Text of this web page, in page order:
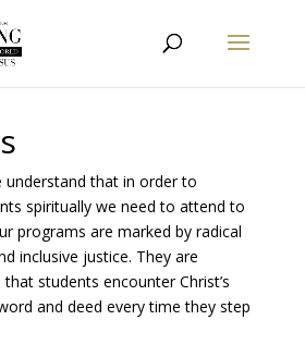
understand that in order to
spiritually we need to attend to
programs are marked by radical
inclusive justice. They are
students encounter Christ’s
and deed every time they step